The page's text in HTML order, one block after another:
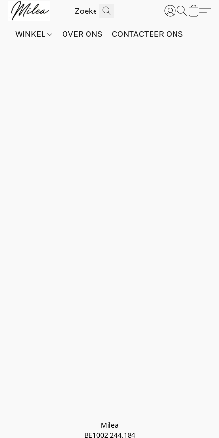
WINKEL OVER ONS CONTACTEER ONS
Milea
BE1002.244.184